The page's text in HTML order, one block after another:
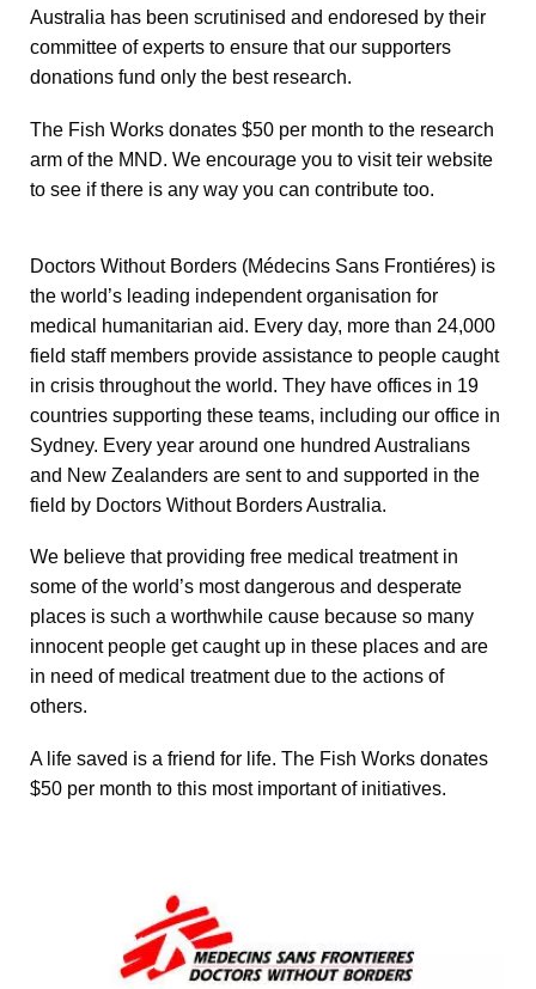
Australia has been scrutinised and endoresed by their
committee of experts to ensure that our supporters
donations fund only the best research.
The Fish Works donates $50 per month to the research
arm of the MND. We encourage you to visit teir website
to see if there is any way you can contribute too.
Doctors Without Borders (Médecins Sans Frontiéres) is
the world’s leading independent organisation for
medical humanitarian aid. Every day, more than 24,000
field staff members provide assistance to people caught
in crisis throughout the world. They have offices in 19
countries supporting these teams, including our office in
Sydney. Every year around one hundred Australians
and New Zealanders are sent to and supported in the
field by Doctors Without Borders Australia.
We believe that providing free medical treatment in
some of the world’s most dangerous and desperate
places is such a worthwhile cause because so many
innocent people get caught up in these places and are
in need of medical treatment due to the actions of
others.
A life saved is a friend for life. The Fish Works donates
$50 per month to this most important of initiatives.